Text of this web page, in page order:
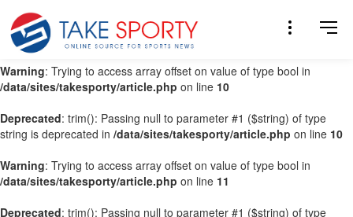
Warning: Trying to access array offset on value of type bool in
/data/sites/takesporty/article.php on line
Warning: Trying to access array offset on value of type bool in
/data/sites/takesporty/article.php on line 10
Deprecated: trim(): Passing null to parameter #1 ($string) of type
string is deprecated in /data/sites/takesporty/article.php on line 10
Warning: Trying to access array offset on value of type bool in
/data/sites/takesporty/article.php on line 11
Deprecated: trim(): Passing null to parameter #1 ($string) of type